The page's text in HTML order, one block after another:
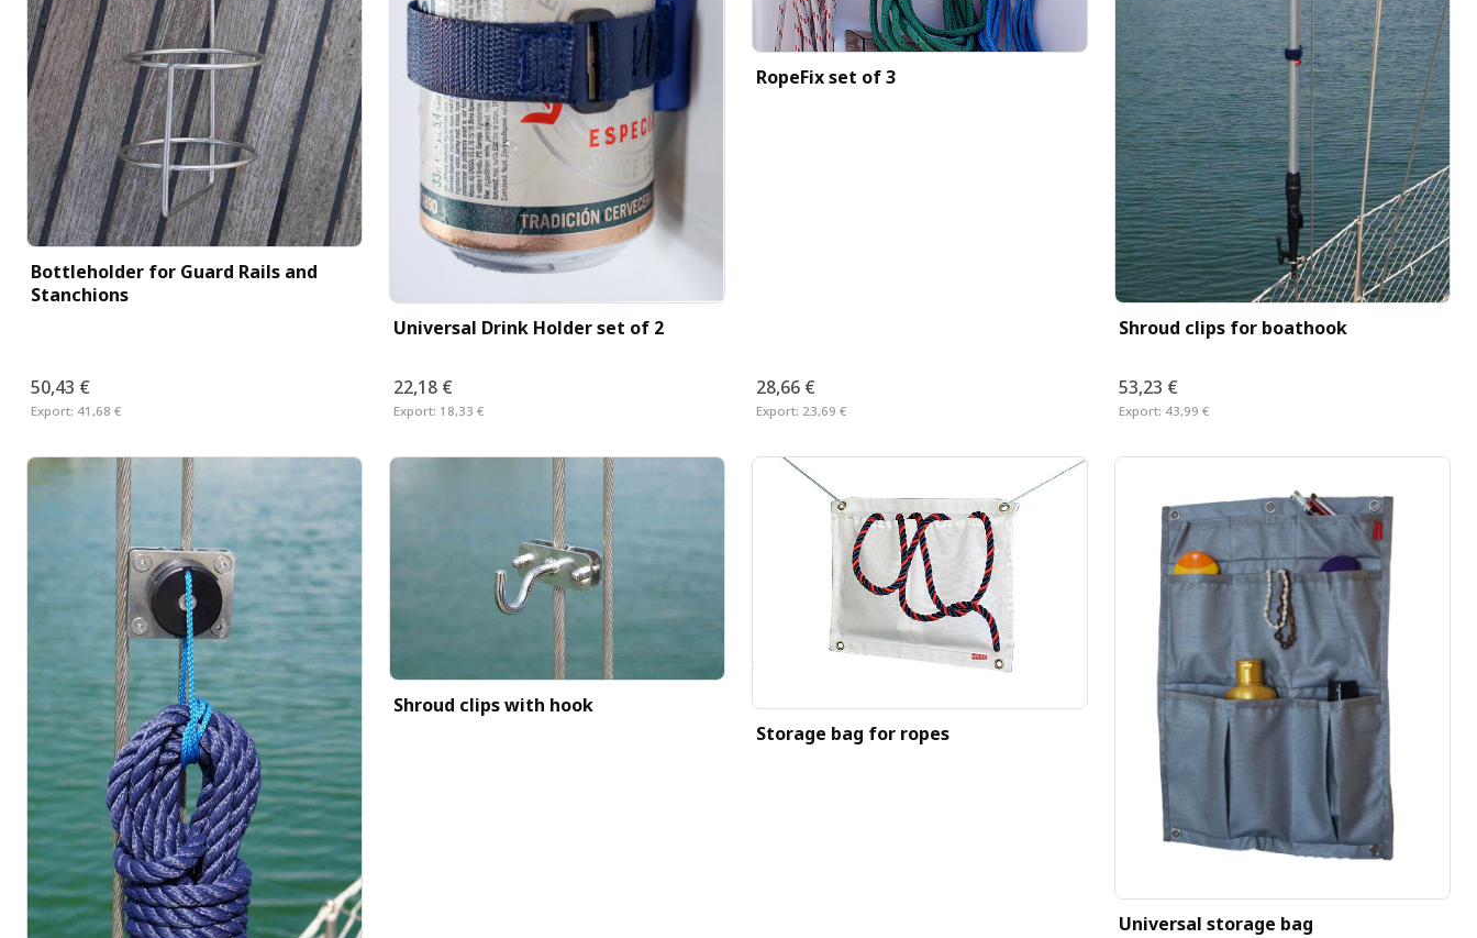
Bottleholder for Guard Rails and
Stanchions
50,43 €
Export: 41,68 €
Universal Drink Holder set of 2
22,18 €
Export: 18,33 €
RopeFix set of 3
28,66 €
Export: 23,69 €
Shroud clips for boathook
53,23 €
Export: 43,99 €
Shroud clips with hook
Storage bag for ropes
Universal storage bag